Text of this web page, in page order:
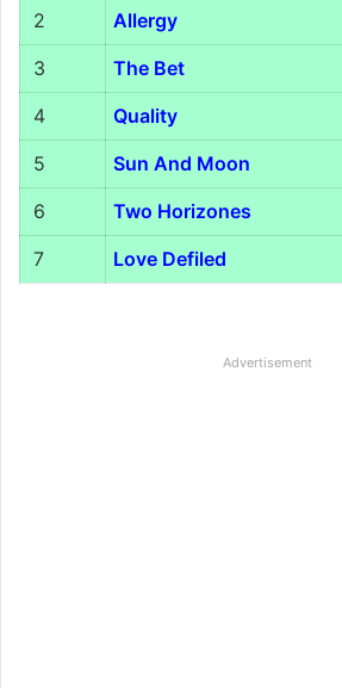
2
Allergy
3
The Bet
4
Quality
5
Sun And Moon
6
Two Horizones
7
Love Defiled
Advertisement